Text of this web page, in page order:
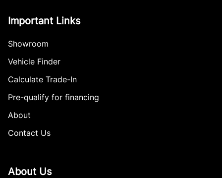
Important Links
Showroom
Vehicle Finder
Calculate Trade-In
Pre-qualify for financing
About
Contact Us
About Us